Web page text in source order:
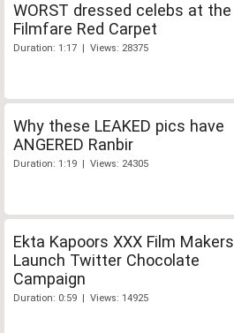
WORST dressed celebs at the
Filmfare Red Carpet
Duration: 1:17 | Views: 28375
Why these LEAKED pics have
ANGERED Ranbir
Duration: 1:19 | Views: 24305
Ekta Kapoors XXX Film Makers
Launch Twitter Chocolate
Campaign
Duration: 0:59 | Views: 14925